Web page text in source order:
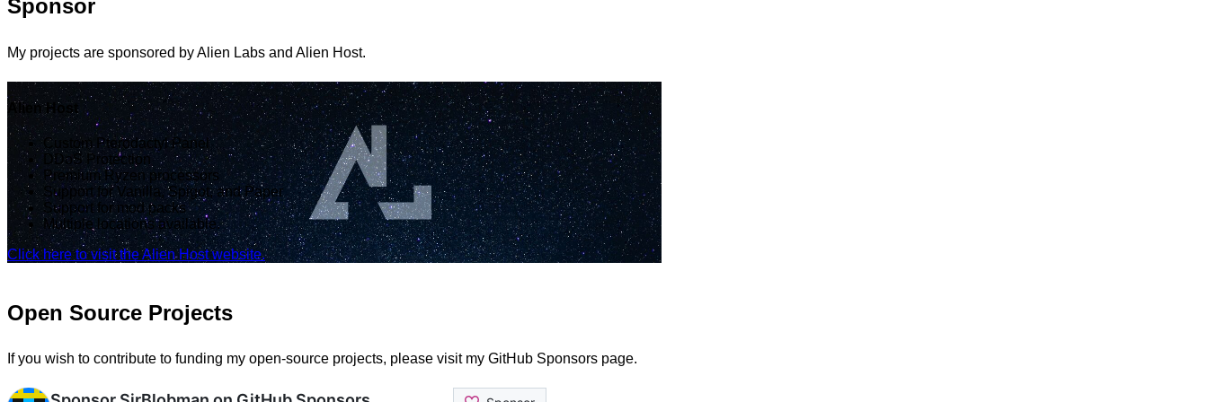
Sponsor
My projects are sponsored by Alien Labs and Alien Host.
Alien Host
Custom Pterodactyl Panel
DDoS Protection
Premium Ryzen processors
Support for Vanilla, Spigot, and Paper
Support for mod packs
Multiple locations available.
Click here to visit the Alien Host website.
Open Source Projects
If you wish to contribute to funding my open-source projects, please visit my GitHub Sponsors page.